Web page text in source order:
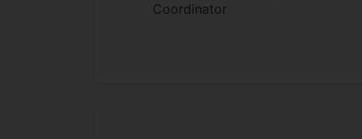
Coordinator